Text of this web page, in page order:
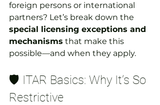
foreign persons or international
partners? Let’s break down the
special licensing exceptions and
mechanisms that make this
possible—and when they apply.
🛡️ ITAR Basics: Why It’s So
Restrictive